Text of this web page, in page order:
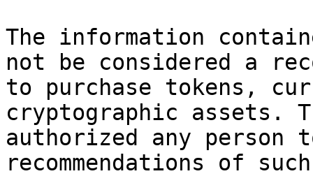
The information
not be considered a
to purchase tokens,
cryptographic assets.
authorized any person
recommendations of